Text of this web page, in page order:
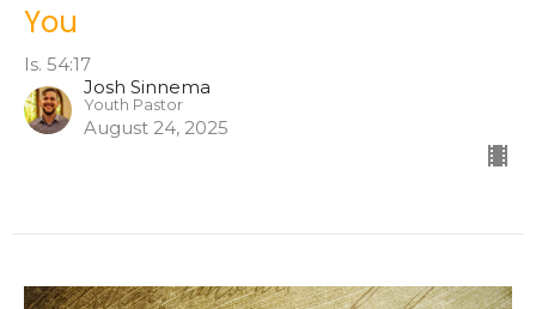
You
Is. 54:17
Josh Sinnema
Youth Pastor
August 24, 2025